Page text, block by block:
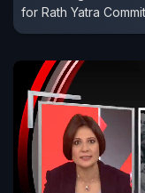
for Rath Yatra